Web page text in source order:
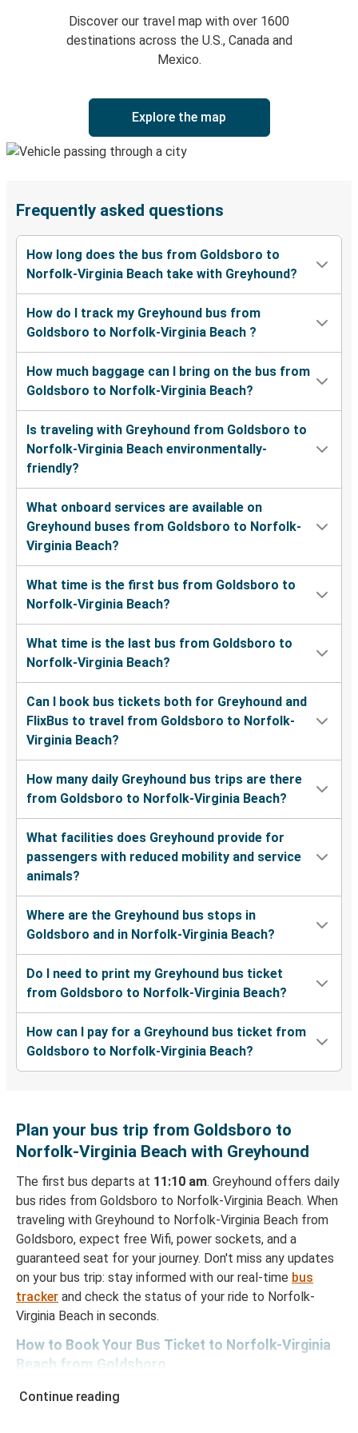
Discover our travel map with over 1600
destinations across the U.S., Canada and
Mexico.
Explore the map
Frequently asked questions
How long does the bus from Goldsboro to
Norfolk-Virginia Beach take with Greyhound?
How do I track my Greyhound bus from
Goldsboro to Norfolk-Virginia Beach ?
How much baggage can I bring on the bus from
Goldsboro to Norfolk-Virginia Beach?
Is traveling with Greyhound from Goldsboro to
Norfolk-Virginia Beach environmentally-
friendly?
What onboard services are available on
Greyhound buses from Goldsboro to Norfolk-
Virginia Beach?
What time is the first bus from Goldsboro to
Norfolk-Virginia Beach?
What time is the last bus from Goldsboro to
Norfolk-Virginia Beach?
Can I book bus tickets both for Greyhound and
FlixBus to travel from Goldsboro to Norfolk-
Virginia Beach?
How many daily Greyhound bus trips are there
from Goldsboro to Norfolk-Virginia Beach?
What facilities does Greyhound provide for
passengers with reduced mobility and service
animals?
Where are the Greyhound bus stops in
Goldsboro and in Norfolk-Virginia Beach?
Do I need to print my Greyhound bus ticket
from Goldsboro to Norfolk-Virginia Beach?
How can I pay for a Greyhound bus ticket from
Goldsboro to Norfolk-Virginia Beach?
Plan your bus trip from Goldsboro to
Norfolk-Virginia Beach with Greyhound
The first bus departs at 11:10 am. Greyhound offers daily
bus rides from Goldsboro to Norfolk-Virginia Beach. When
traveling with Greyhound to Norfolk-Virginia Beach from
Goldsboro, expect free Wifi, power sockets, and a
guaranteed seat for your journey. Don't miss any updates
on your bus trip: stay informed with our real-time bus
tracker and check the status of your ride to Norfolk-
Virginia Beach in seconds.
How to Book Your Bus Ticket to Norfolk-Virginia
Beach from Goldsboro
With Greyhound, reserving a ticket for your bus trip is a
Continue reading